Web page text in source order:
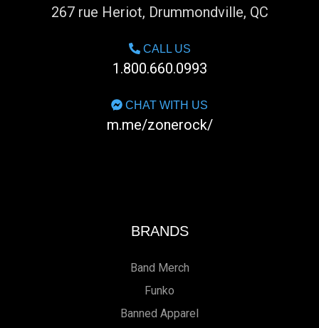
267 rue Heriot, Drummondville, QC
CALL US
1.800.660.0993
CHAT WITH US
m.me/zonerock/
BRANDS
Band Merch
Funko
Banned Apparel